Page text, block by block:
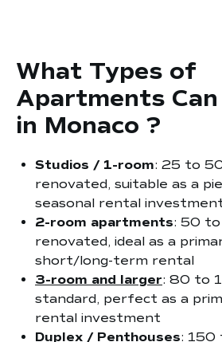
What Types of
Apartments Can
in Monaco ?
Studios / 1-room: 25 to
renovated, suitable as a
seasonal rental
2-room apartments: 50
renovated, ideal as a
short/long-term rental
3-room and larger: 80 to
standard, perfect as a
rental investment
Duplex / Penthouses: 150